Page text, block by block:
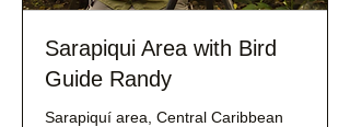
Sarapiqui Area with Bird
Guide Randy
Sarapiquí area, Central Caribbean